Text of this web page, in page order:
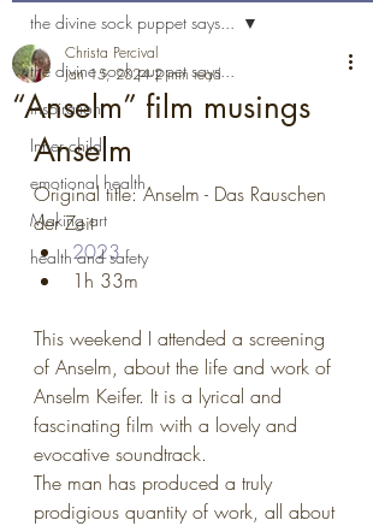
the divine sock puppet says...
inspiration
Inner child
emotional health
Making art
health and safety
the divine sock puppet says...
“Anselm” film musings
Christa Percival
Jan 15, 2024 2 min read
Anselm
Original title: Anselm - Das Rauschen
der Zeit
2023
1h 33m
This weekend I attended a screening
of Anselm, about the life and work of
Anselm Keifer. It is a lyrical and
fascinating film with a lovely and
evocative soundtrack.
The man has produced a truly
prodigious quantity of work, all about